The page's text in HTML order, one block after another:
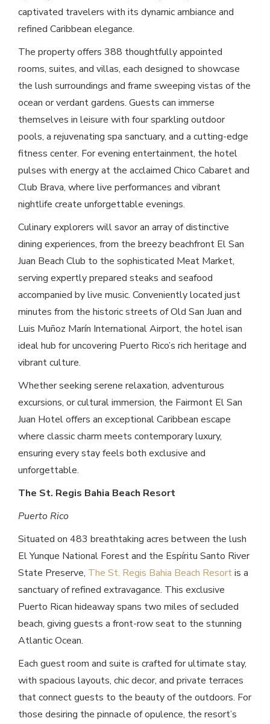
captivated travelers with its dynamic ambiance and
refined Caribbean elegance.
The property offers 388 thoughtfully appointed
rooms, suites, and villas, each designed to showcase
the lush surroundings and frame sweeping vistas of the
ocean or verdant gardens. Guests can immerse
themselves in leisure with four sparkling outdoor
pools, a rejuvenating spa sanctuary, and a cutting-edge
fitness center. For evening entertainment, the hotel
pulses with energy at the acclaimed Chico Cabaret and
Club Brava, where live performances and vibrant
nightlife create unforgettable evenings.
Culinary explorers will savor an array of distinctive
dining experiences, from the breezy beachfront El San
Juan Beach Club to the sophisticated Meat Market,
serving expertly prepared steaks and seafood
accompanied by live music. Conveniently located just
minutes from the historic streets of Old San Juan and
Luis Muñoz Marín International Airport, the hotel isan
ideal hub for uncovering Puerto Rico’s rich heritage and
vibrant culture.
Whether seeking serene relaxation, adventurous
excursions, or cultural immersion, the Fairmont El San
Juan Hotel offers an exceptional Caribbean escape
where classic charm meets contemporary luxury,
ensuring every stay feels both exclusive and
unforgettable.
The St. Regis Bahia Beach Resort
Puerto Rico
Situated on 483 breathtaking acres between the lush
El Yunque National Forest and the Espíritu Santo River
State Preserve, The St. Regis Bahia Beach Resortis a
sanctuary of refined extravagance. This exclusive
Puerto Rican hideaway spans two miles of secluded
beach, giving guests a front-row seat to the stunning
Atlantic Ocean.
Each guest room and suite is crafted for ultimate stay,
with spacious layouts, chic decor, and private terraces
that connect guests to the beauty of the outdoors. For
those desiring the pinnacle of opulence, the resort’s